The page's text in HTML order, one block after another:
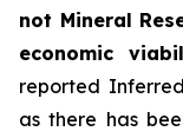
not Mineral
economic
reported
as there has